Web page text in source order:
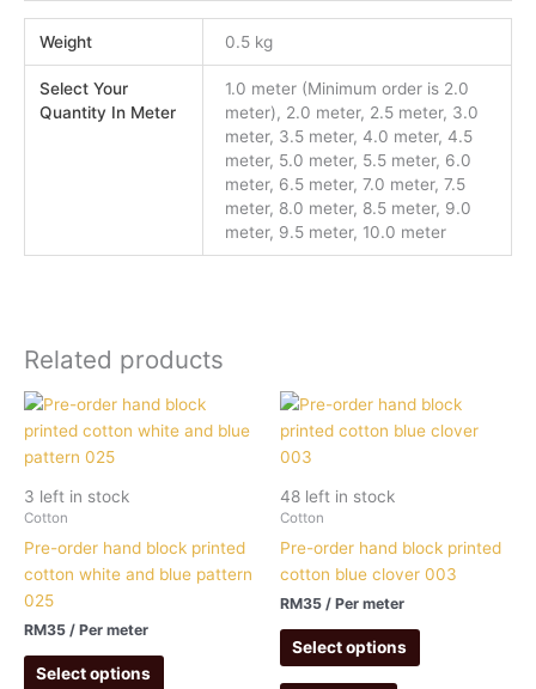
Weight 0.5 kg
Select Your
Quantity In Meter
1.0 meter (Minimum order is 2.0
meter), 2.0 meter, 2.5 meter, 3.0
meter, 3.5 meter, 4.0 meter, 4.5
meter, 5.0 meter, 5.5 meter, 6.0
meter, 6.5 meter, 7.0 meter, 7.5
meter, 8.0 meter, 8.5 meter, 9.0
meter, 9.5 meter, 10.0 meter
Related products
3 left in stock
Cotton
Pre-order hand block printed
cotton white and blue pattern
025
RM35 / Per meter
Select options
48 left in stock
Cotton
Pre-order hand block printed
cotton blue clover 003
RM35 / Per meter
Select options